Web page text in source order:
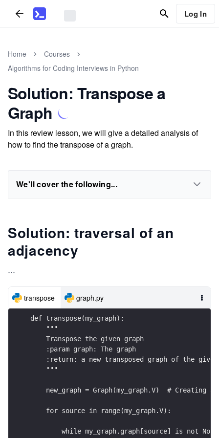
Log In
Home
Courses
Algorithms for Coding Interviews in Python
Solution: Transpose a
Graph
In this review lesson, we will give a detailed analysis of
how to find the transpose of a graph.
We'll cover the following...
Solution: traversal of an
adjacency
...
transpose graph.py
def transpose(my_graph):
    """
    Transpose the given graph
    :param graph: The graph
:return: a new transposed graph of the
    """
new_graph = Graph(my_graph.V)  # Creating a
    for source in range(my_graph.V):
while my_graph.graph[source] is not